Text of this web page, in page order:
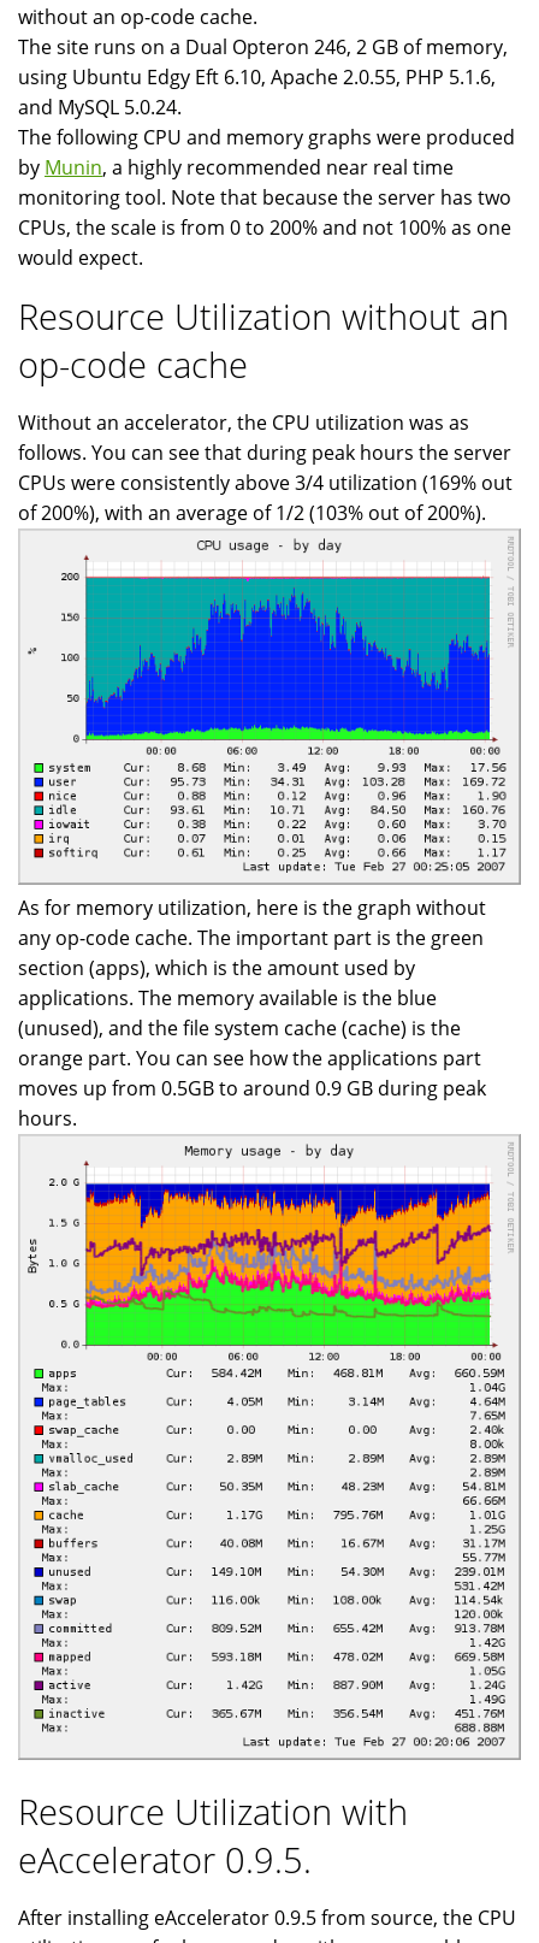
without an op-code cache.
The site runs on a Dual Opteron 246, 2 GB of memory,
using Ubuntu Edgy Eft 6.10, Apache 2.0.55, PHP 5.1.6,
and MySQL 5.0.24.
The following CPU and memory graphs were produced
by Munin, a highly recommended near real time
monitoring tool. Note that because the server has two
CPUs, the scale is from 0 to 200% and not 100% as one
would expect.
Resource Utilization without an
op-code cache
Without an accelerator, the CPU utilization was as
follows. You can see that during peak hours the server
CPUs were consistently above 3/4 utilization (169% out
of 200%), with an average of 1/2 (103% out of 200%).
As for memory utilization, here is the graph without
any op-code cache. The important part is the green
section (apps), which is the amount used by
applications. The memory available is the blue
(unused), and the file system cache (cache) is the
orange part. You can see how the applications part
moves up from 0.5GB to around 0.9 GB during peak
hours.
Resource Utilization with
eAccelerator 0.9.5.
After installing eAccelerator 0.9.5 from source, the CPU